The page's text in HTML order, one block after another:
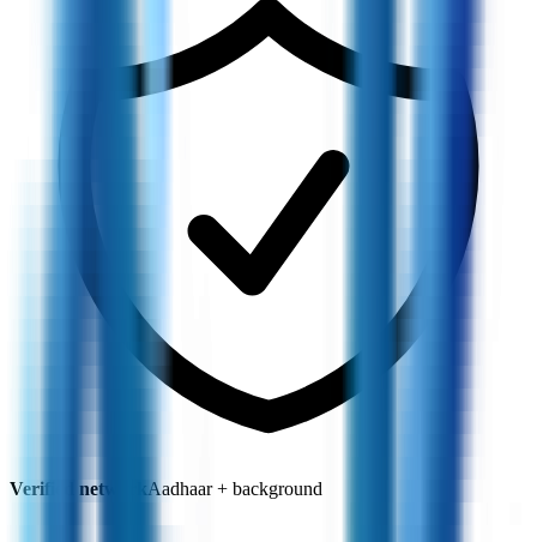
Verified network Aadhaar + background